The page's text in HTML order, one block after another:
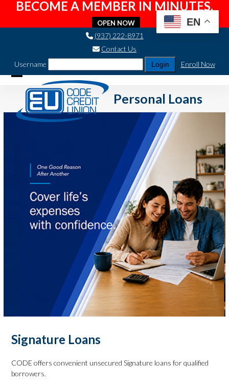
BECOME A MEMBER IN MINUTES.
OPEN NOW
(937) 222-8971
Contact Us
Username
Enroll Now
Open
mobile
menu
Close
mobile
menu
Personal Loans
Signature Loans
CODE offers convenient unsecured Signature loans for qualified
borrowers.
EN